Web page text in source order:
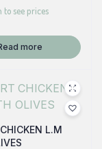
to see prices
more
L.M